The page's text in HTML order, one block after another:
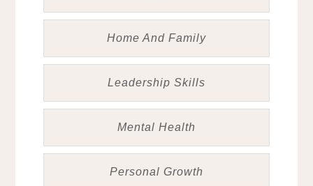
Home And Family
Leadership Skills
Mental Health
Personal Growth